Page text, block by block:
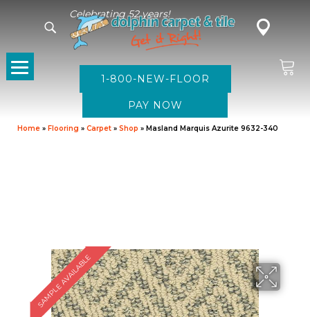
Celebrating 52 years!
1-800-NEW-FLOOR
Home » Flooring » Carpet » Shop » Masland Marquis Azurite 9632-340
SAMPLE AVAILABLE